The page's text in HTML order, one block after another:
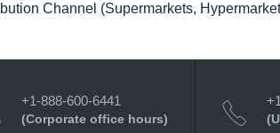
Channel (Supermarkets,
+1-888-600-6441
(Corporate office hours)